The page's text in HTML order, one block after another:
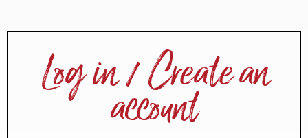
Log in / Create an
account